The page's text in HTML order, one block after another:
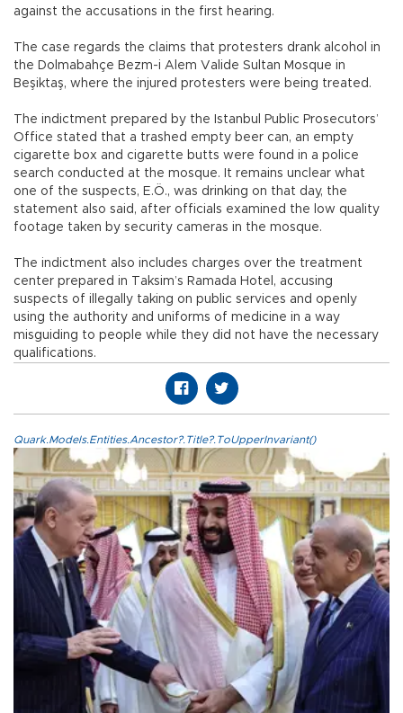
against the accusations in the first hearing.
The case regards the claims that protesters drank alcohol in
the Dolmabahçe Bezm-i Alem Valide Sultan Mosque in
Beşiktaş, where the injured protesters were being treated.
The indictment prepared by the Istanbul Public Prosecutors’
Office stated that a trashed empty beer can, an empty
cigarette box and cigarette butts were found in a police
search conducted at the mosque. It remains unclear what
one of the suspects, E.Ö., was drinking on that day, the
statement also said, after officials examined the low quality
footage taken by security cameras in the mosque.
The indictment also includes charges over the treatment
center prepared in Taksim’s Ramada Hotel, accusing
suspects of illegally taking on public services and openly
using the authority and uniforms of medicine in a way
misguiding to people while they did not have the necessary
qualifications.
Quark.Models.Entities.Ancestor?.Title?.ToUpperInvariant()